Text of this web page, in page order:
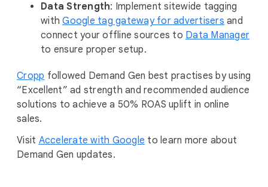
Data Strength: Implement sitewide tagging
withGoogle tag gateway for advertisers and
connect your offline sources to Data Manager
to ensure proper setup.
Cropp followed Demand Gen best practises by using
“Excellent” ad strength and recommended audience
solutions to achieve a 50% ROAS uplift in online
sales.
Visit Accelerate with Google to learn more about
Demand Gen updates.